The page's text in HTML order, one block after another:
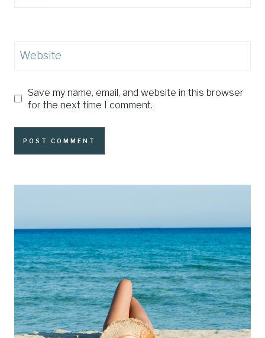
Website
Save my name, email, and website in this browser
for the next time I comment.